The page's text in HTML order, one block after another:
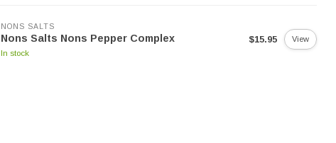
NONS SALTS
Nons Salts Nons Pepper Complex
In stock
$15.95 View